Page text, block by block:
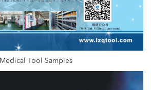
Medical Tool Samples